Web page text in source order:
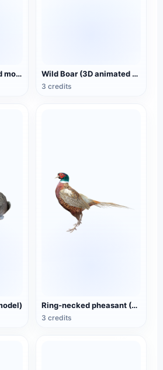
Horses (3D animated model) Wild Boar (3D animated model)
3 credits
Ring-necked pheasant (3D animated model)
3 credits